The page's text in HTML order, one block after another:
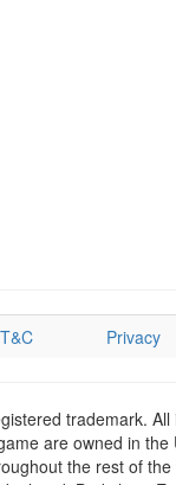
T&C Privacy
trademark.
are owned in the
the rest of